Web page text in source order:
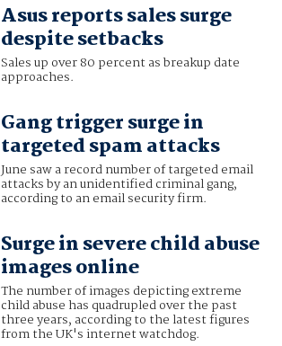
Asus reports sales surge
despite setbacks
Sales up over 80 percent as breakup date
approaches.
Gang trigger surge in
targeted spam attacks
June saw a record number of targeted email
attacks by an unidentified criminal gang,
according to an email security firm.
Surge in severe child abuse
images online
The number of images depicting extreme
child abuse has quadrupled over the past
three years, according to the latest figures
from the UK's internet watchdog.